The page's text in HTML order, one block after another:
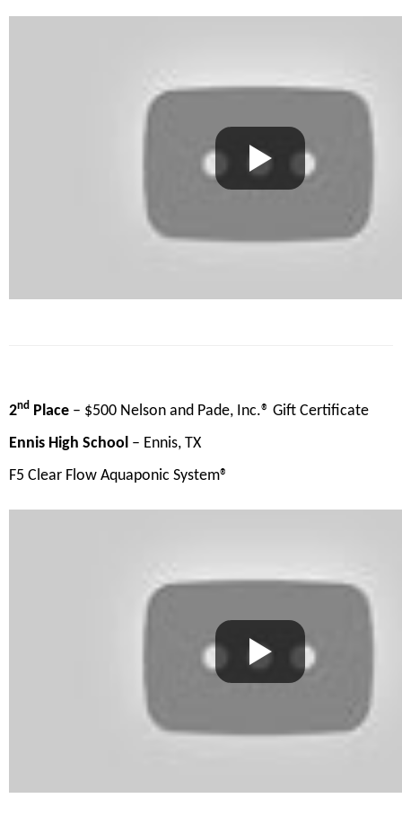
2nd Place – $500 Nelson and Pade, Inc.® Gift Certificate
Ennis High School – Ennis, TX
F5 Clear Flow Aquaponic System®